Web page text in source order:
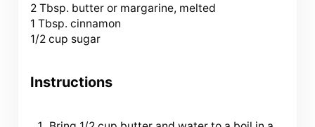
2 Tbsp. butter or margarine, melted
1 Tbsp. cinnamon
1/2 cup sugar
Instructions